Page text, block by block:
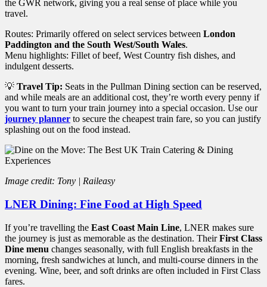
the GWR network, giving you a real sense of place while you
travel.
Routes: Primarily offered on select services between London
Paddington and the South West/South Wales.
Menu highlights: Fillet of beef, West Country fish dishes, and
indulgent desserts.
💡 Travel Tip: Seats in the Pullman Dining section can be reserved,
and while meals are an additional cost, they’re worth every penny if
you want to turn your train journey into a special occasion. Use our
journey planner to secure the cheapest train fare, so you can justify
splashing out on the food instead.
Image credit: Tony | Raileasy
LNER Dining: Fine Food at High Speed
If you’re travelling the East Coast Main Line, LNER makes sure
the journey is just as memorable as the destination. TheirFirst Class
Dine menu changes seasonally, with full English breakfasts in the
morning, fresh sandwiches at lunch, and multi-course dinners in the
evening. Wine, beer, and soft drinks are often included in First Class
fares.